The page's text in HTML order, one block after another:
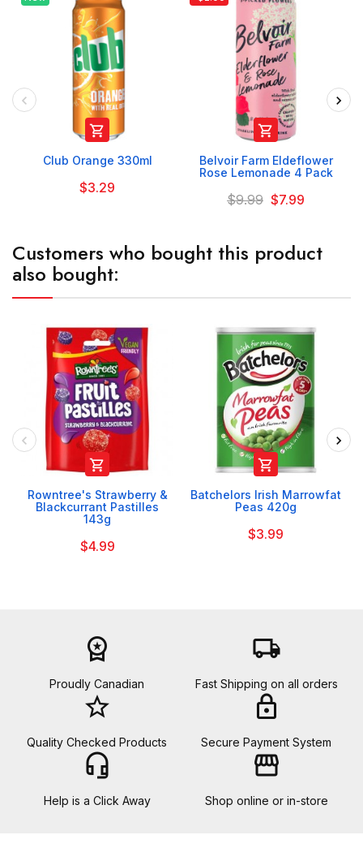

Club Orange 330ml
$3.29

Belvoir Farm Eldeflower
Rose Lemonade 4 Pack
$9.99 $7.99
Customers who bought this product
also bought:

Rowntree's Strawberry &
Blackcurrant Pastilles
143g
$4.99

Batchelors Irish Marrowfat
Peas 420g
$3.99
workspace_premium
Proudly Canadian
local_shipping
Fast Shipping on all orders
star_border
Quality Checked Products
lock
Secure Payment System
headset_mic
Help is a Click Away
storefront
Shop online or in-store